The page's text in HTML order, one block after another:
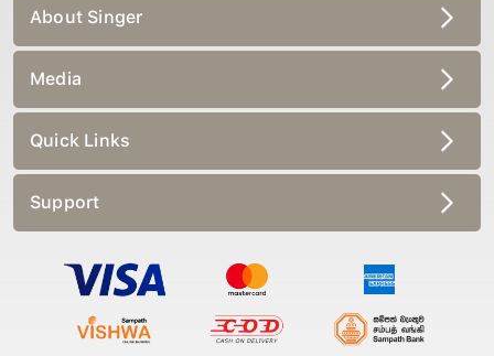
About Singer
Media
Quick Links
Support